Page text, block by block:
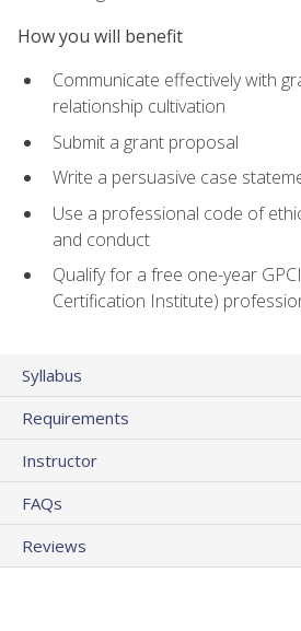
How you will benefit
Communicate effectively with
relationship cultivation
Submit a grant proposal
Write a persuasive case
Use a professional code of
and conduct
Qualify for a free one-year
Certification Institute)
Syllabus
Requirements
Instructor
FAQs
Reviews